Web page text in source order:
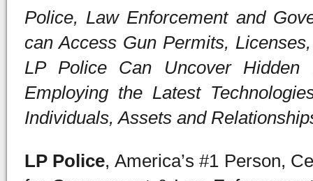
Police, Law Enforcement and
can Access Gun Permits,
LP Police Can Uncover
Employing the Latest
Individuals, Assets and
LP Police, America’s #1 Person,